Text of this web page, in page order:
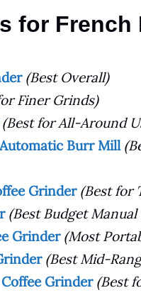
for French
(Best Overall)
Finer Grinds)
for All-Around
Burr Mill
Grinder(Best for
(Best Budget
Grinder(Most
(Best Mid-
Grinder (Best